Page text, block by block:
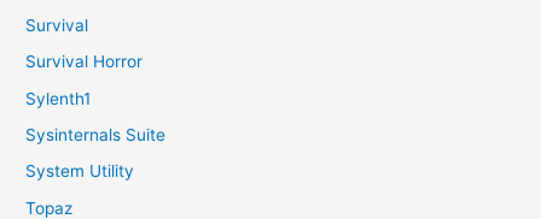
Survival
Survival Horror
Sylenth1
Sysinternals Suite
System Utility
Topaz